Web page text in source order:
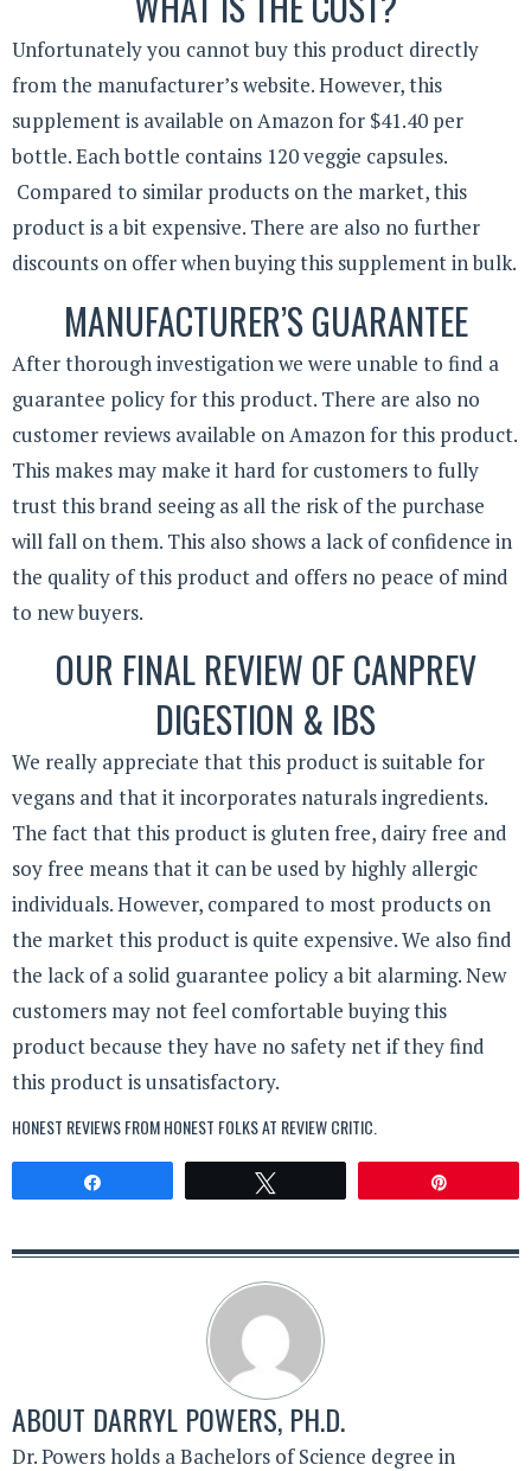
Unfortunately you cannot buy this product directly
from the manufacturer’s website. However, this
supplement is available on Amazon for $41.40 per
bottle. Each bottle contains 120 veggie capsules.
Compared to similar products on the market, this
product is a bit expensive. There are also no further
discounts on offer when buying this supplement in bulk.
MANUFACTURER’S GUARANTEE
After thorough investigation we were unable to find a
guarantee policy for this product. There are also no
customer reviews available on Amazon for this product.
This makes may make it hard for customers to fully
trust this brand seeing as all the risk of the purchase
will fall on them. This also shows a lack of confidence in
the quality of this product and offers no peace of mind
to new buyers.
OUR FINAL REVIEW OF CANPREV
DIGESTION & IBS
We really appreciate that this product is suitable for
vegans and that it incorporates naturals ingredients.
The fact that this product is gluten free, dairy free and
soy free means that it can be used by highly allergic
individuals. However, compared to most products on
the market this product is quite expensive. We also find
the lack of a solid guarantee policy a bit alarming. New
customers may not feel comfortable buying this
product because they have no safety net if they find
this product is unsatisfactory.
HONEST REVIEWS FROM HONEST FOLKS AT REVIEW CRITIC
ABOUT DARRYL POWERS, PH.D.
Dr. Powers holds a Bachelors of Science degree in